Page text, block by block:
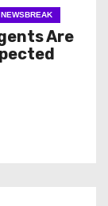
NEWSBREAK
Are